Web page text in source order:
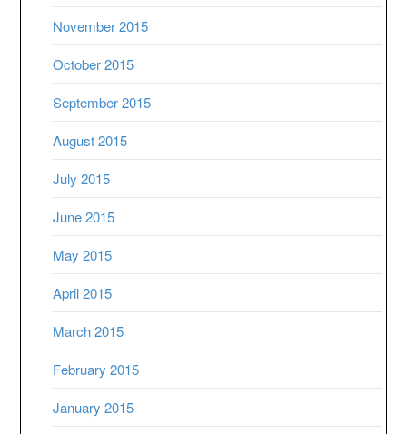
November 2015
October 2015
September 2015
August 2015
July 2015
June 2015
May 2015
April 2015
March 2015
February 2015
January 2015